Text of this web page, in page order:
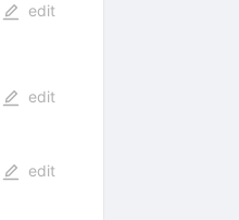
edit
edit
edit